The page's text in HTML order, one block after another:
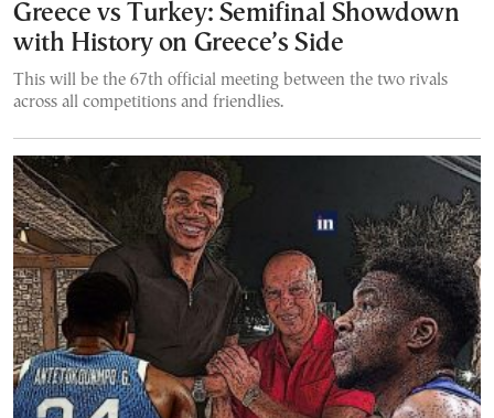
Greece vs Turkey: Semifinal Showdown
with History on Greece’s Side
This will be the 67th official meeting between the two rivals
across all competitions and friendlies.